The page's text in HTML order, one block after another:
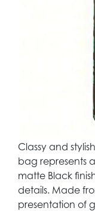
Classy and
bag represents
matte Black
details. Made
presentation of